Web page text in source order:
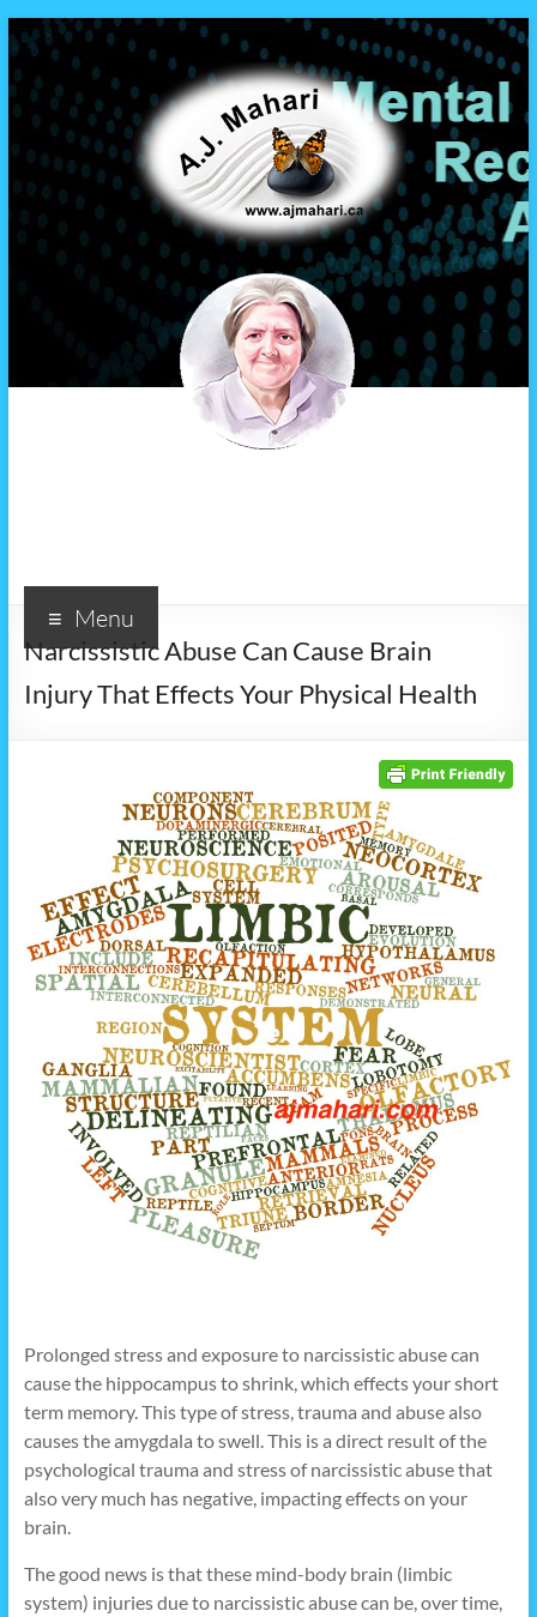
Menu
Narcissistic Abuse Can Cause Brain
Injury That Effects Your Physical Health
Prolonged stress and exposure to narcissistic abuse can
cause the hippocampus to shrink, which effects your short
term memory. This type of stress, trauma and abuse also
causes the amygdala to swell. This is a direct result of the
psychological trauma and stress of narcissistic abuse that
also very much has negative, impacting effects on your
brain.
The good news is that these mind-body brain (limbic
system) injuries due to narcissistic abuse can be, over time,